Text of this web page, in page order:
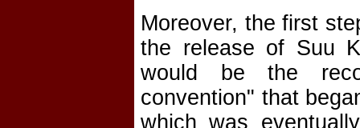
Moreover, the first
the release of Suu
would be the
convention" that
which was